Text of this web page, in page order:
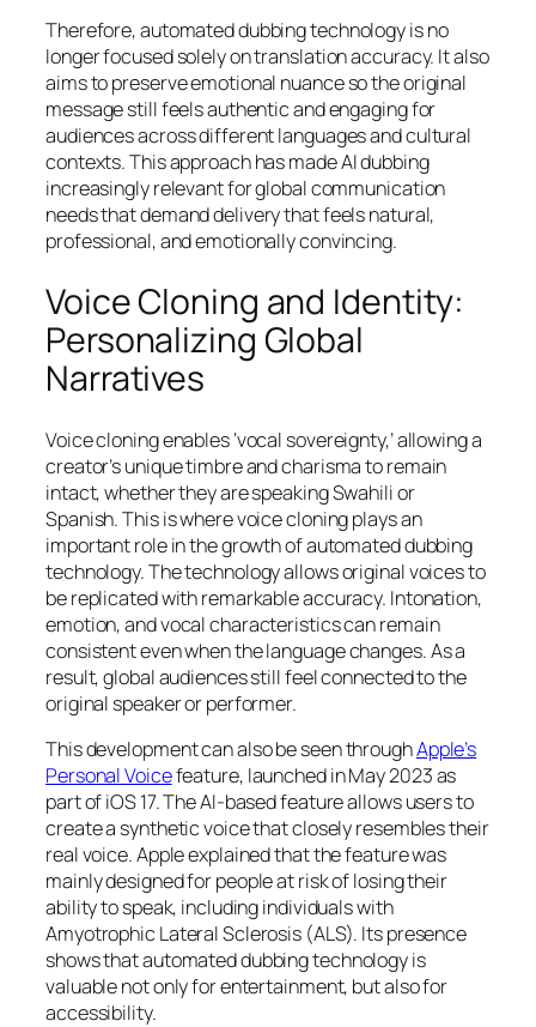
Therefore, automated dubbing technology is no
longer focused solely on translation accuracy. It also
aims to preserve emotional nuance so the original
message still feels authentic and engaging for
audiences across different languages and cultural
contexts. This approach has made AI dubbing
increasingly relevant for global communication
needs that demand delivery that feels natural,
professional, and emotionally convincing.
Voice Cloning and Identity:
Personalizing Global
Narratives
Voice cloning enables ‘vocal sovereignty,’ allowing a
creator’s unique timbre and charisma to remain
intact, whether they are speaking Swahili or
Spanish. This is where voice cloning plays an
important role in the growth of automated dubbing
technology. The technology allows original voices to
be replicated with remarkable accuracy. Intonation,
emotion, and vocal characteristics can remain
consistent even when the language changes. As a
result, global audiences still feel connected to the
original speaker or performer.
This development can also be seen throughApple’s
Personal Voicefeature, launched in May 2023 as
part of iOS 17. The AI-based feature allows users to
create a synthetic voice that closely resembles their
real voice. Apple explained that the feature was
mainly designed for people at risk of losing their
ability to speak, including individuals with
Amyotrophic Lateral Sclerosis (ALS). Its presence
shows that automated dubbing technology is
valuable not only for entertainment, but also for
accessibility.